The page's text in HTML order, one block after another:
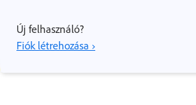
Új felhasználó?
Fiók létrehozása ›